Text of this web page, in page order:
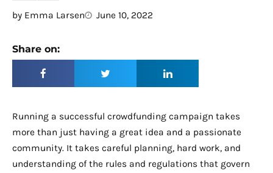
by Emma Larsen June 10, 2022
Share on:
Running a successful crowdfunding campaign takes
more than just having a great idea and a passionate
community. It takes careful planning, hard work, and
understanding of the rules and regulations that govern